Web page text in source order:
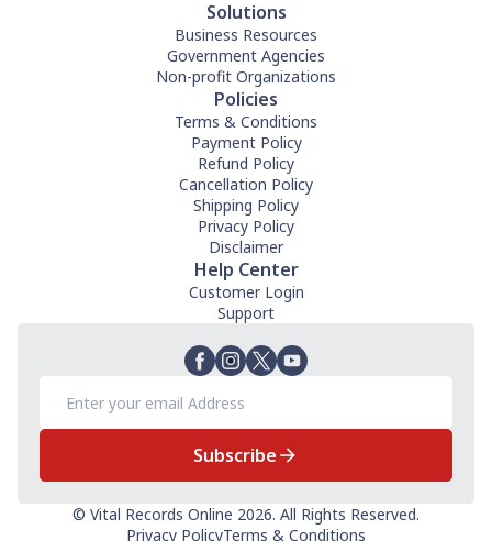
Solutions
Business Resources
Government Agencies
Non-profit Organizations
Policies
Terms & Conditions
Payment Policy
Refund Policy
Cancellation Policy
Shipping Policy
Privacy Policy
Disclaimer
Help Center
Customer Login
Support
Subscribe
© Vital Records Online 2026. All Rights Reserved.
Privacy PolicyTerms & Conditions